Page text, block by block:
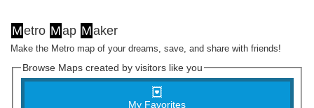
Metro Map Maker
Make the Metro map of your dreams, save, and share with friends!
Browse Maps created by visitors like you
My Favorites